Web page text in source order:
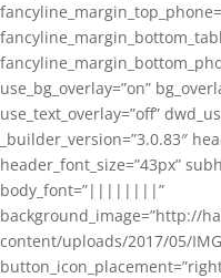
use_bg_overlay=”on”
use_text_overlay=”off”
_builder_version=”3.0.83″
header_font_size=”43px”
body_font=”||||||||”
background_image=”http://
content/uploads/2017/05/